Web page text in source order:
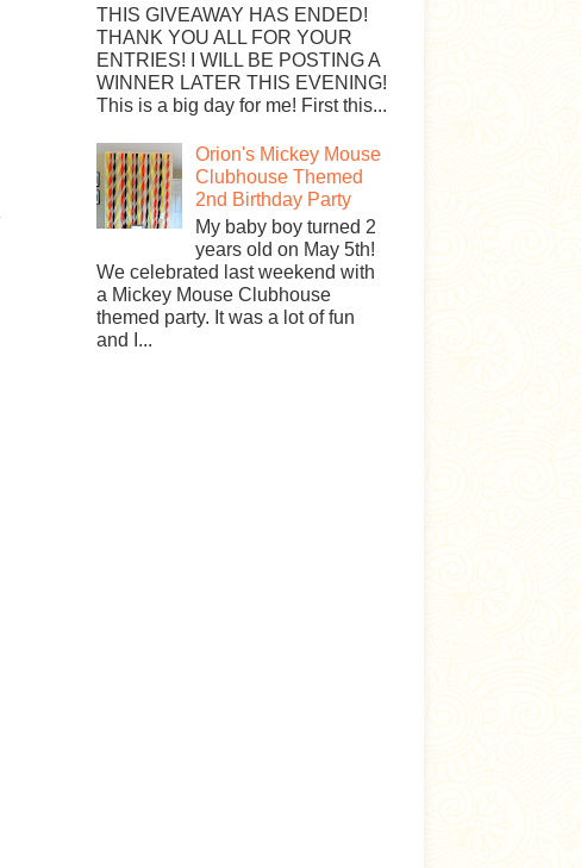
THIS GIVEAWAY HAS ENDED!
THANK YOU ALL FOR YOUR
ENTRIES! I WILL BE POSTING A
WINNER LATER THIS EVENING!
This is a big day for me! First this...
Orion's Mickey Mouse
Clubhouse Themed
2nd Birthday Party
My baby boy turned 2
years old on May 5th!
We celebrated last weekend with
a Mickey Mouse Clubhouse
themed party. It was a lot of fun
and I...